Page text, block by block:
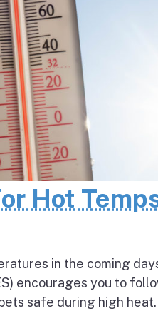
Hot
in the coming
encourages you to
safe during high